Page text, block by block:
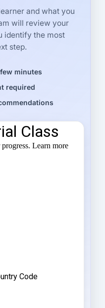
and what you
will review your
identify the most
step.
minutes
required